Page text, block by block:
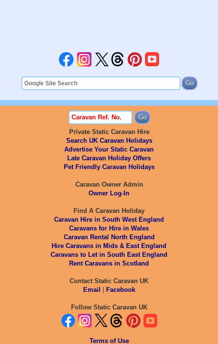
Private Static Caravan Hire
Search UK Caravan Holidays
Advertise Your Static Caravan
Late Caravan Holiday Offers
Pet Friendly Caravan Holidays
Caravan Owner Admin
Owner Log-In
Find A Caravan Holiday
Caravan Hire in South West England
Caravans for Hire in Wales
Caravan Rental North England
Hire Caravans in Mids & East England
Caravans to Let in South East England
Rent Caravans in Scotland
Contact Static Caravan UK
Email | Facebook
Follow Static Caravan UK
Terms of Use